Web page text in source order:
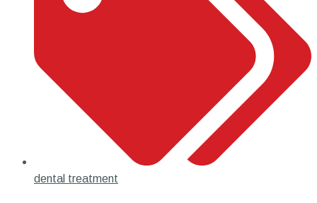
dental treatment